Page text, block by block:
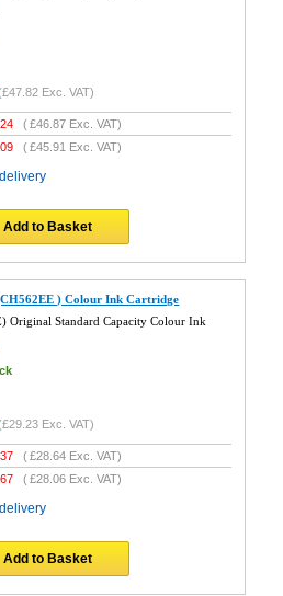
£47.82 Exc. VAT)
(£46.87 Exc. VAT)
(£45.91 Exc. VAT)
Add to Basket
) Colour Ink Cartridge
Original Standard Capacity Colour Ink
£29.23 Exc. VAT)
(£28.64 Exc. VAT)
(£28.06 Exc. VAT)
Add to Basket